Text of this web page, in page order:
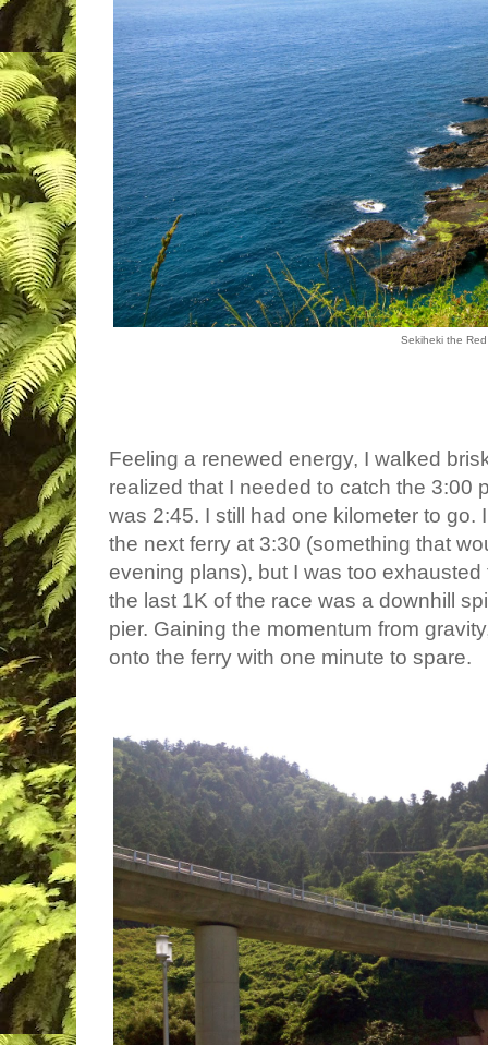
Sekiheki the
Feeling a renewed energy, I walked
realized that I needed to catch the 3:00
was 2:45. I still had one kilometer to
the next ferry at 3:30 (something that
evening plans), but I was too
the last 1K of the race was a downhill
pier. Gaining the momentum from
onto the ferry with one minute to spare.